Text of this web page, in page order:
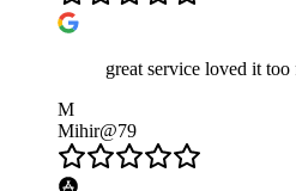
great service loved it too
M
Mihir@79